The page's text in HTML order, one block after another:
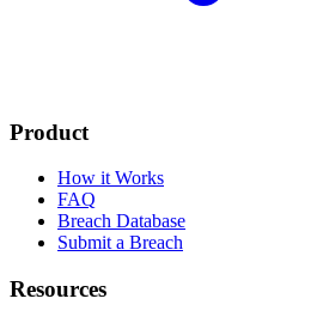
Product
How it Works
FAQ
Breach Database
Submit a Breach
Resources